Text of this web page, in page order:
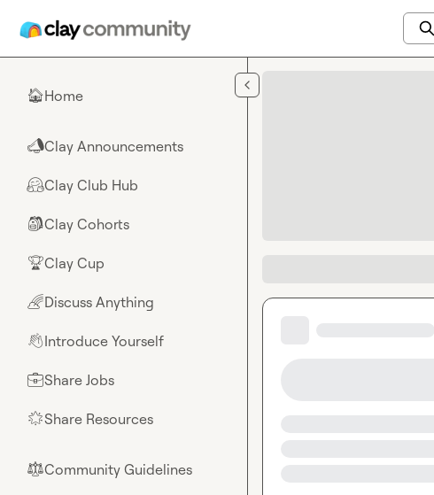
🏠Home
📣Clay Announcements
🤗Clay Club Hub
🎒Clay Cohorts
🏆Clay Cup
🌈Discuss Anything
👋Introduce Yourself
💼Share Jobs
🌟Share Resources
⚖︎Community Guidelines